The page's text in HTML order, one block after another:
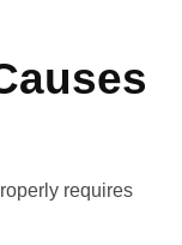
requires